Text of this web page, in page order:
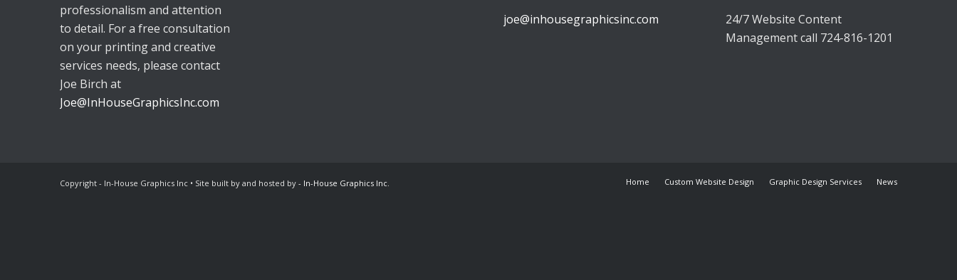
professionalism and attention
to detail. For a free consultation
on your printing and creative
services needs, please contact
Joe Birch at
Joe@InHouseGraphicsInc.com
joe@inhousegraphicsinc.com
24/7 Website Content
Management call 724-816-1201
Copyright - In-House Graphics Inc • Site built by and hosted by - In-House Graphics Inc. Home Custom Website Design Graphic Design Services News